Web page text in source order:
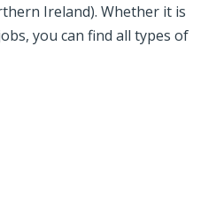
Ireland). Whether it is
you can find all types of